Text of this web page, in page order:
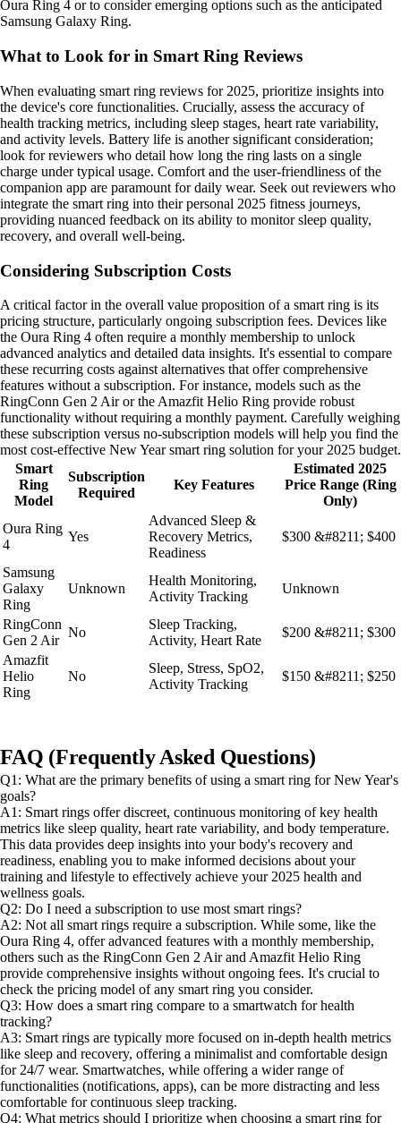
Oura Ring 4 or to consider emerging options such as the anticipated
Samsung Galaxy Ring.
What to Look for in Smart Ring Reviews
When evaluating smart ring reviews for 2025, prioritize insights into
the device's core functionalities. Crucially, assess the accuracy of
health tracking metrics, including sleep stages, heart rate variability,
and activity levels. Battery life is another significant consideration;
look for reviewers who detail how long the ring lasts on a single
charge under typical usage. Comfort and the user-friendliness of the
companion app are paramount for daily wear. Seek out reviewers who
integrate the smart ring into their personal 2025 fitness journeys,
providing nuanced feedback on its ability to monitor sleep quality,
recovery, and overall well-being.
Considering Subscription Costs
A critical factor in the overall value proposition of a smart ring is its
pricing structure, particularly ongoing subscription fees. Devices like
the Oura Ring 4 often require a monthly membership to unlock
advanced analytics and detailed data insights. It's essential to compare
these recurring costs against alternatives that offer comprehensive
features without a subscription. For instance, models such as the
RingConn Gen 2 Air or the Amazfit Helio Ring provide robust
functionality without requiring a monthly payment. Carefully weighing
these subscription versus no-subscription models will help you find the
most cost-effective New Year smart ring solution for your 2025 budget.
Smart
Ring
Model
Subscription
Required
Key Features
Estimated 2025
Price Range (Ring
Only)
Oura Ring
4
Yes
Advanced Sleep &
Recovery Metrics,
Readiness
$300 &#8211; $400
Samsung
Galaxy
Ring
Unknown
Health Monitoring,
Activity Tracking
Unknown
RingConn
Gen 2 Air
No
Sleep Tracking,
Activity, Heart Rate
$200 &#8211; $300
Amazfit
Helio
Ring
No
Sleep, Stress, SpO2,
Activity Tracking
$150 &#8211; $250
FAQ (Frequently Asked Questions)
Q1: What are the primary benefits of using a smart ring for New Year's
goals?
A1: Smart rings offer discreet, continuous monitoring of key health
metrics like sleep quality, heart rate variability, and body temperature.
This data provides deep insights into your body's recovery and
readiness, enabling you to make informed decisions about your
training and lifestyle to effectively achieve your 2025 health and
wellness goals.
Q2: Do I need a subscription to use most smart rings?
A2: Not all smart rings require a subscription. While some, like the
Oura Ring 4, offer advanced features with a monthly membership,
others such as the RingConn Gen 2 Air and Amazfit Helio Ring
provide comprehensive insights without ongoing fees. It's crucial to
check the pricing model of any smart ring you consider.
Q3: How does a smart ring compare to a smartwatch for health
tracking?
A3: Smart rings are typically more focused on in-depth health metrics
like sleep and recovery, offering a minimalist and comfortable design
for 24/7 wear. Smartwatches, while offering a wider range of
functionalities (notifications, apps), can be more distracting and less
comfortable for continuous sleep tracking.
Q4: What metrics should I prioritize when choosing a smart ring for